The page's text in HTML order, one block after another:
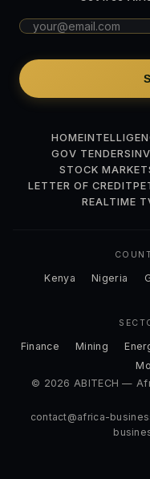
HOME
GOV TENDERS
STOCK
LETTER OF CREDIT
REALTIME
Kenya Nigeria
Finance Mining
© 2026 ABITECH —
contact@africa-